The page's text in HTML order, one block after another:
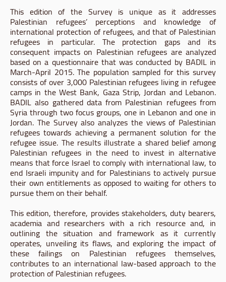
This edition of the Survey is unique as it addresses
Palestinian refugees’ perceptions and knowledge of
international protection of refugees, and that of Palestinian
refugees in particular. The protection gaps and its
consequent impacts on Palestinian refugees are analyzed
based on a questionnaire that was conducted by BADIL in
March-April 2015. The population sampled for this survey
consists of over 3,000 Palestinian refugees living in refugee
camps in the West Bank, Gaza Strip, Jordan and Lebanon.
BADIL also gathered data from Palestinian refugees from
Syria through two focus groups, one in Lebanon and one in
Jordan. The Survey also analyzes the views of Palestinian
refugees towards achieving a permanent solution for the
refugee issue. The results illustrate a shared belief among
Palestinian refugees in the need to invest in alternative
means that force Israel to comply with international law, to
end Israeli impunity and for Palestinians to actively pursue
their own entitlements as opposed to waiting for others to
pursue them on their behalf.
This edition, therefore, provides stakeholders, duty bearers,
academia and researchers with a rich resource and, in
outlining the situation and framework as it currently
operates, unveiling its flaws, and exploring the impact of
these failings on Palestinian refugees themselves,
contributes to an international law-based approach to the
protection of Palestinian refugees.